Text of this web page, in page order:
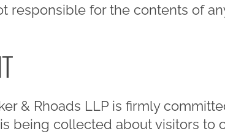
responsible for the contents of
& Rhoads LLP is firmly
being collected about visitors to